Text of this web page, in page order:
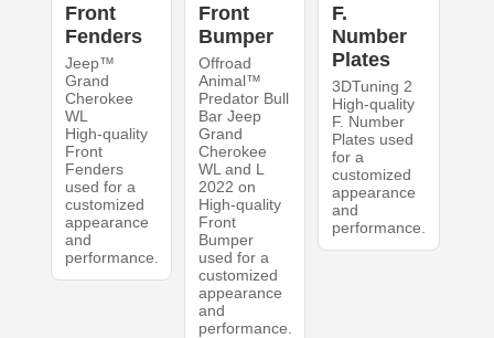
Front
Fenders
Jeep™
Grand
Cherokee
WL
High-quality
Front
Fenders
used for a
customized
appearance
and
performance.
Front
Bumper
Offroad
Animal™
Predator Bull
Bar Jeep
Grand
Cherokee
WL and L
2022 on
High-quality
Front
Bumper
used for a
customized
appearance
and
performance.
F.
Number
Plates
3DTuning 2
High-quality
F. Number
Plates used
for a
customized
appearance
and
performance.